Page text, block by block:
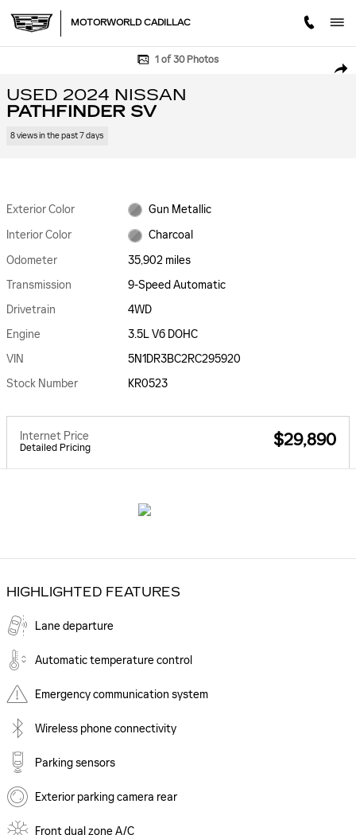
MOTORWORLD CADILLAC
Used 2024 Nissan Pathfinder SV SUV Photo 1 of 30
1 of 30 Photos
USED 2024 NISSAN
PATHFINDER SV
8 views in the past 7 days
Exterior Color
Gun Metallic
Interior Color
Charcoal
Odometer
35,902 miles
Transmission
9-Speed Automatic
Drivetrain
4WD
Engine
3.5L V6 DOHC
VIN
5N1DR3BC2RC295920
Stock Number
KR0523
Internet Price
Detailed Pricing $29,890
HIGHLIGHTED FEATURES
Lane departure
Automatic temperature control
Emergency communication system
Wireless phone connectivity
Parking sensors
Exterior parking camera rear
Front dual zone A/C